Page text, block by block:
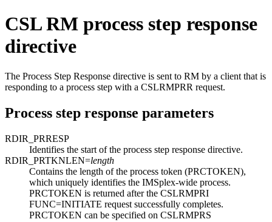
CSL RM process step response
directive
The Process Step Response directive is sent to RM by a client that is
responding to a process step with a CSLRMPRR request.
Process step response parameters
RDIR_PRRESP
Identifies the start of the process step response directive.
RDIR_PRTKNLEN=length
Contains the length of the process token (PRCTOKEN),
which uniquely identifies the IMSplex-wide process.
PRCTOKEN is returned after the CSLRMPRI
FUNC=INITIATE request successfully completes.
PRCTOKEN can be specified on CSLRMPRS